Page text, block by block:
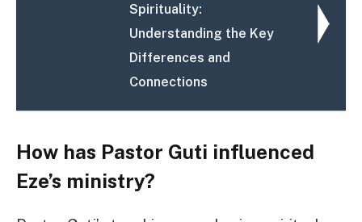
Spirituality:
Understanding the Key
Differences and
Connections
How has Pastor Guti influenced
Eze’s ministry?